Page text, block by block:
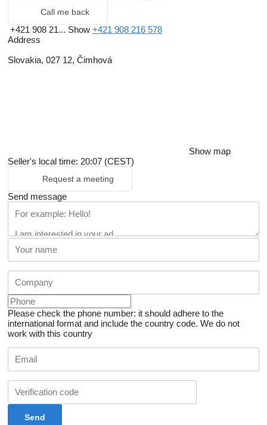
Call me back
+421 908 21... Show +421 908 216 578
Address
Slovakia, 027 12, Čimhová
Show map
Seller's local time: 20:07 (CEST)
Request a meeting
Send message
Please check the phone number: it should adhere to the
international format and include the country code. We do not
work with this country